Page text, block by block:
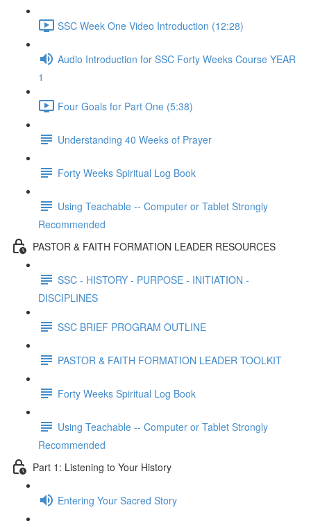
SSC Week One Video Introduction (12:28)
Audio Introduction for SSC Forty Weeks Course YEAR
1
Four Goals for Part One (5:38)
Understanding 40 Weeks of Prayer
Forty Weeks Spiritual Log Book
Using Teachable -- Computer or Tablet Strongly
Recommended
PASTOR & FAITH FORMATION LEADER RESOURCES
SSC - HISTORY - PURPOSE - INITIATION -
DISCIPLINES
SSC BRIEF PROGRAM OUTLINE
PASTOR & FAITH FORMATION LEADER TOOLKIT
Forty Weeks Spiritual Log Book
Using Teachable -- Computer or Tablet Strongly
Recommended
Part 1: Listening to Your History
Entering Your Sacred Story